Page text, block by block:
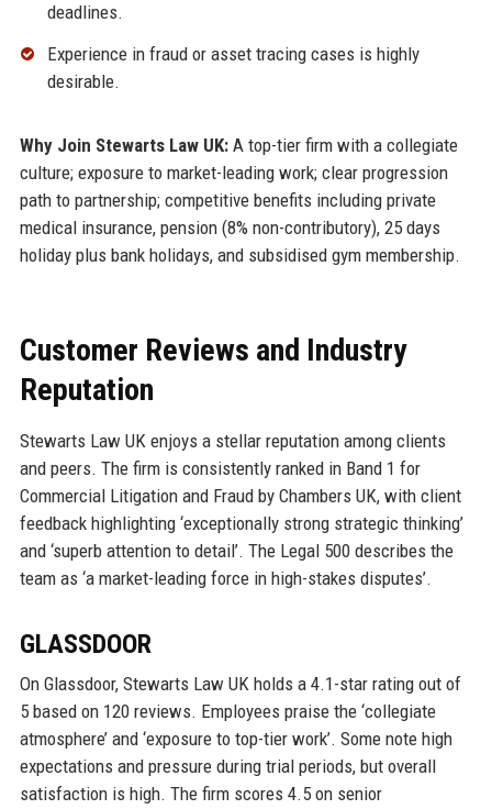
deadlines.
Experience in fraud or asset tracing cases is highly
desirable.
Why Join Stewarts Law UK:A top-tier firm with a collegiate
culture; exposure to market-leading work; clear progression
path to partnership; competitive benefits including private
medical insurance, pension (8% non-contributory), 25 days
holiday plus bank holidays, and subsidised gym membership.
Customer Reviews and Industry
Reputation
Stewarts Law UK enjoys a stellar reputation among clients
and peers. The firm is consistently ranked in Band 1 for
Commercial Litigation and Fraud by Chambers UK, with client
feedback highlighting ‘exceptionally strong strategic thinking’
and ‘superb attention to detail’. The Legal 500 describes the
team as ‘a market-leading force in high-stakes disputes’.
GLASSDOOR
On Glassdoor, Stewarts Law UK holds a 4.1-star rating out of
5 based on 120 reviews. Employees praise the ‘collegiate
atmosphere’ and ‘exposure to top-tier work’. Some note high
expectations and pressure during trial periods, but overall
satisfaction is high. The firm scores 4.5 on senior